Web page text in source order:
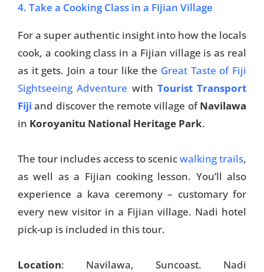
4. Take a Cooking Class in a Fijian Village
For a super authentic insight into how the locals
cook, a cooking class in a Fijian village is as real
as it gets. Join a tour like the Great Taste of Fiji
Sightseeing Adventure with Tourist Transport
Fiji and discover the remote village ofNavilawa
in Koroyanitu National Heritage Park.
The tour includes access to scenicwalking trails,
as well as a Fijian cooking lesson. You’ll also
experience a kava ceremony – customary for
every new visitor in a Fijian village. Nadi hotel
pick-up is included in this tour.
Location: Navilawa, Suncoast. Nadi